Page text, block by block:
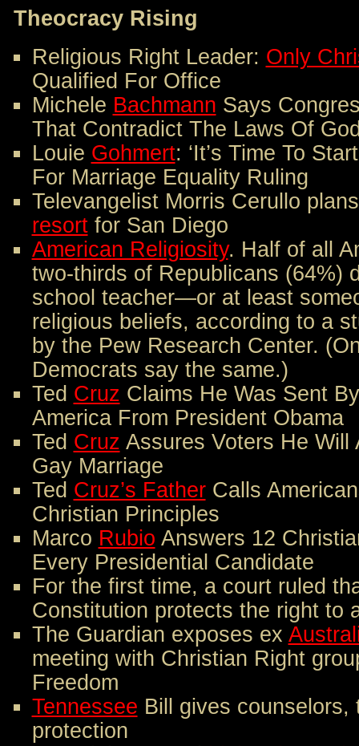
Theocracy Rising
Religious Right Leader: Only
Qualified For Office
Michele Bachmann Says
That Contradict The Laws Of
Louie Gohmert: ‘It’s Time To
For Marriage Equality Ruling
Televangelist Morris Cerullo
resortfor San Diego
American Religiosity. Half of all
two-thirds of Republicans (64%)
school teacher—or at least
religious beliefs, according to a
by the Pew Research Center.
Democrats say the same.)
Ted Cruz Claims He Was Sent
America From President Obama
Ted Cruz Assures Voters He Will
Gay Marriage
Ted Cruz’s FatherCalls
Christian Principles
Marco Rubio Answers 12
Every Presidential Candidate
For the first time, a court ruled
Constitution protects the right to
The Guardian exposes ex
meeting with Christian Right
Freedom
Tennessee Bill gives counselors,
protection